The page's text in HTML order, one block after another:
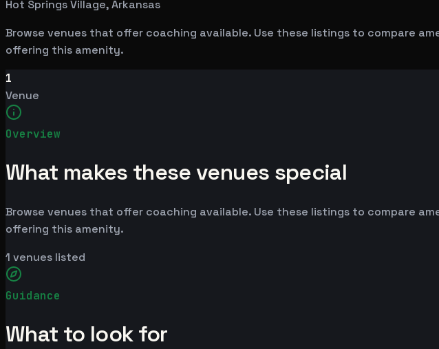
Hot Springs Village, Arkansas
Browse venues that offer coaching available. Use these listings to compare
offering this amenity.
1
Venue
Overview
What makes these venues special
Browse venues that offer coaching available. Use these listings to compare
offering this amenity.
1 venues listed
Guidance
What to look for